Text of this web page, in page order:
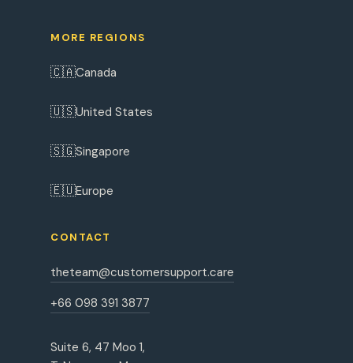
MORE REGIONS
🇨🇦Canada
🇺🇸United States
🇸🇬Singapore
🇪🇺Europe
CONTACT
theteam@customersupport.care
+66 098 391 3877
Suite 6, 47 Moo 1,